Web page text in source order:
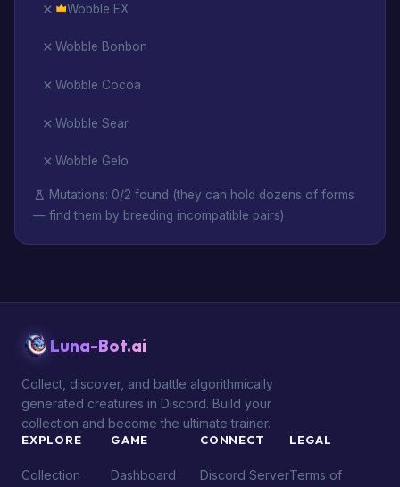
Wobble EX
Wobble Bonbon
Wobble Cocoa
Wobble Sear
Wobble Gelo
Mutations: 0/2 found (they can hold dozens of forms
— find them by breeding incompatible pairs)
Luna-Bot.ai
Collect, discover, and battle algorithmically
generated creatures in Discord. Build your
collection and become the ultimate trainer.
EXPLORE
Collection
GAME
Dashboard
CONNECT
Discord Server
LEGAL
Terms of